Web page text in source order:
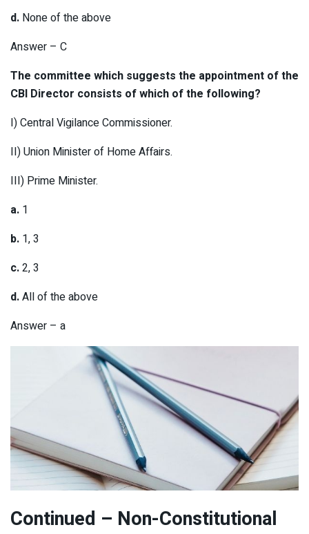
d. None of the above
Answer – C
The committee which suggests the appointment of the
CBI Director consists of which of the following?
I) Central Vigilance Commissioner.
II) Union Minister of Home Affairs.
III) Prime Minister.
a. 1
b. 1, 3
c.2, 3
d.All of the above
Answer – a
Continued – Non-Constitutional